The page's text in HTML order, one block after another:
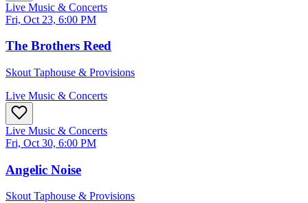
Live Music & Concerts
Fri, Oct 23, 6:00 PM
The Brothers Reed
Skout Taphouse & Provisions
Live Music & Concerts
Live Music & Concerts
Fri, Oct 30, 6:00 PM
Angelic Noise
Skout Taphouse & Provisions